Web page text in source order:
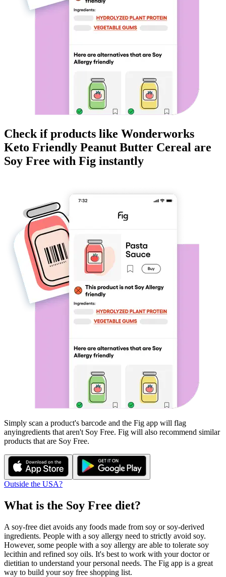
Check if products like Wonderworks
Keto Friendly Peanut Butter Cereal are
Soy Free with Fig instantly
Simply scan a product's barcode and the Fig app will flag
anyingredients that aren't Soy Free. Fig will also recommend similar
products that are Soy Free.
Outside the USA?
What is the Soy Free diet?
A soy-free diet avoids any foods made from soy or soy-derived
ingredients. People with a soy allergy need to strictly avoid soy.
However, some people with a soy allergy are able to tolerate soy
lecithin and refined soy oils. It's best to work with your doctor or
dietitian to understand your personal needs. The Fig app is a great
way to build your soy free shopping list.